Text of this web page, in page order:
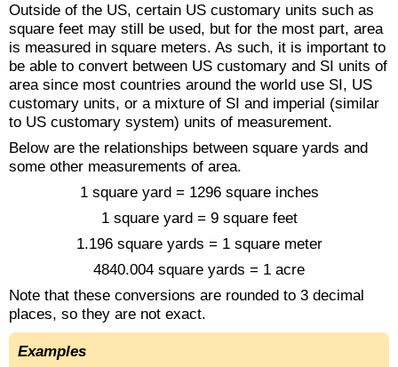
Outside of the US, certain US customary units such as
square feet may still be used, but for the most part, area
is measured in square meters. As such, it is important to
be able to convert between US customary and SI units of
area since most countries around the world use SI, US
customary units, or a mixture of SI and imperial (similar
to US customary system) units of measurement.
Below are the relationships between square yards and
some other measurements of area.
1 square yard = 1296 square inches
1 square yard = 9 square feet
1.196 square yards = 1 square meter
4840.004 square yards = 1 acre
Note that these conversions are rounded to 3 decimal
places, so they are not exact.
Examples